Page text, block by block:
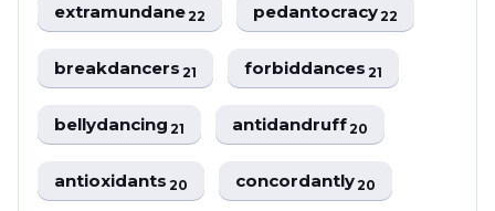
extramundane22 pedantocracy22
breakdancers21 forbiddances21
bellydancing21 antidandruff20
antioxidants20 concordantly20